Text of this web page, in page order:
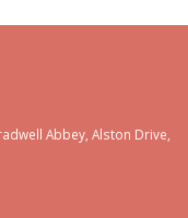
Abbey, Alston Drive,